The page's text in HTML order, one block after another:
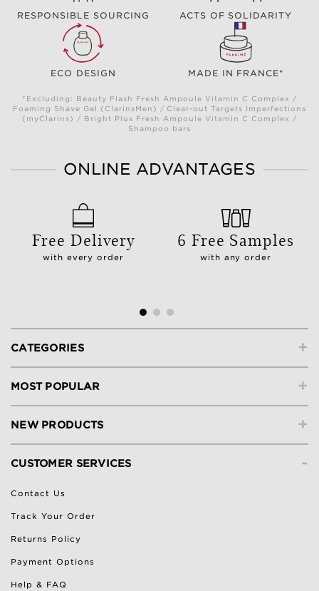
RESPONSIBLE SOURCING ACTS OF SOLIDARITY
ECO DESIGN MADE IN FRANCE*
*Excluding: Beauty Flash Fresh Ampoule Vitamin C Complex /
Foaming Shave Gel (ClarinsMen) / Clear-out Targets Imperfections
(myClarins) / Bright Plus Fresh Ampoule Vitamin C Complex /
Shampoo bars
ONLINE ADVANTAGES
Free Delivery
with every order
6 Free Samples
with any order
+
CATEGORIES
+
MOST POPULAR
+
NEW PRODUCTS
-
CUSTOMER SERVICES
Contact Us
Track Your Order
Returns Policy
Payment Options
Help & FAQ